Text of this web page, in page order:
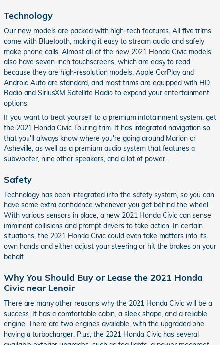
Technology
Our new models are packed with high-tech features. All five trims
come with Bluetooth, making it easy to stream audio and safely
make phone calls. Almost all of the new 2021 Honda Civic models
also have seven-inch touchscreens, which are easy to read
because they are high-resolution models. Apple CarPlay and
Android Auto are standard, and most trims are equipped with HD
Radio and SiriusXM Satellite Radio to expand your entertainment
options.
If you want to treat yourself to a premium infotainment system, get
the 2021 Honda Civic Touring trim. It has integrated navigation so
that you'll always know where you're going around Marion or
Asheville, as well as a premium audio system that features a
subwoofer, nine other speakers, and a lot of power.
Safety
Technology has been integrated into the safety system, so you can
have some extra confidence whenever you get behind the wheel.
With various sensors in place, a new 2021 Honda Civic can sense
imminent collisions and prompt drivers to take action. In certain
situations, the 2021 Honda Civic could even take matters into its
own hands and either adjust your steering or hit the brakes on your
behalf.
Why You Should Buy or Lease the 2021 Honda
Civic near Lenoir
There are many other reasons why the 2021 Honda Civic will be a
success. It has a comfortable cabin, a sleek shape, and a reliable
engine. There are two engines available, with the upgraded one
having a turbocharger. Plus, the 2021 Honda Civic has several